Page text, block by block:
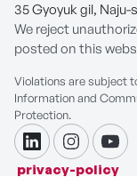
35 Gyoyuk gil, Naju-
We reject
posted on this
Violations are subject
Information and
Protection.
linkdininstagram
privacy-policy